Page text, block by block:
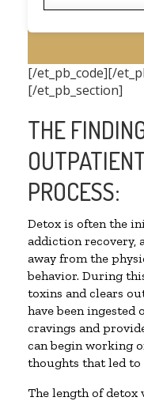
[/et_pb_code][/
[/et_pb_section]
THE
PROCESS:
Detox is often the
addiction recovery,
away from the
behavior. During
toxins and clears
have been ingested
cravings and
can begin working
thoughts that led
The length of detox